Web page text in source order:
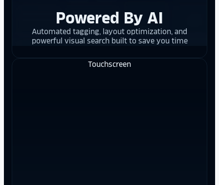
Powered By AI
Automated tagging, layout optimization, and
powerful visual search built to save you time